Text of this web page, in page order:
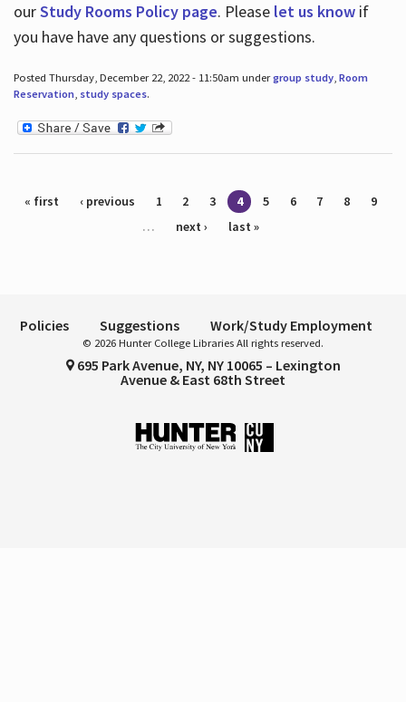
ourStudy Rooms Policy page. Please let us knowif
you have have any questions or suggestions.
Posted Thursday, December 22, 2022 - 11:50am undergroup study, Room
Reservation, study spaces.
Pages
« first ‹ previous 1 2 3 4 5 6 7 8
9
…
next › last »
Policies Suggestions Work/Study Employment
© 2026 Hunter College Libraries All rights reserved.
695 Park Avenue, NY, NY 10065 – Lexington
Avenue & East 68th Street